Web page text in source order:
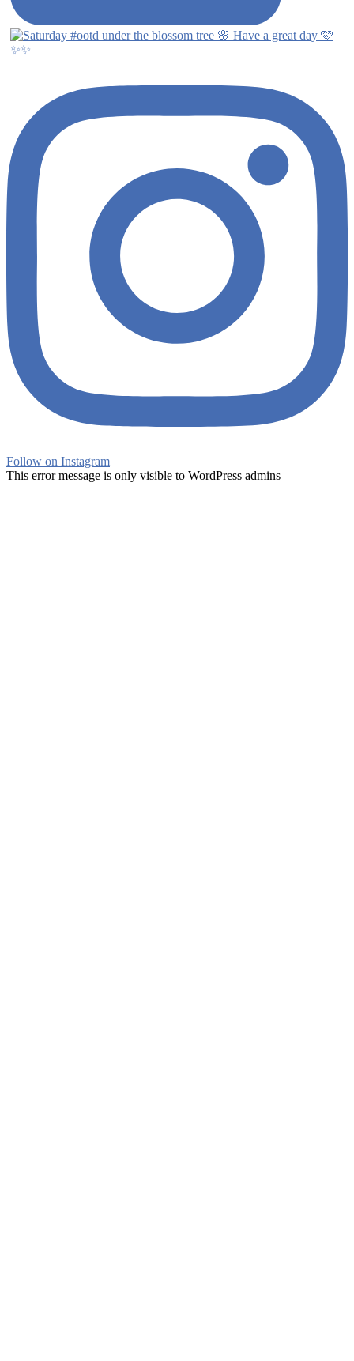
Follow on Instagram
This error message is only visible to WordPress admins